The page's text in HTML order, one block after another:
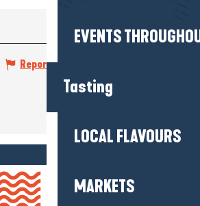
EVENTS
Tasting
LOCAL FLAVOURS
MARKETS
Report mistake